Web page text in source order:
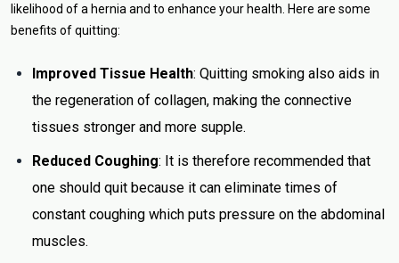
likelihood of a hernia and to enhance your health. Here are some
benefits of quitting:
Improved Tissue Health: Quitting smoking also aids in
the regeneration of collagen, making the connective
tissues stronger and more supple.
Reduced Coughing: It is therefore recommended that
one should quit because it can eliminate times of
constant coughing which puts pressure on the abdominal
muscles.